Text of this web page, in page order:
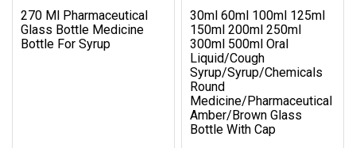
270 Ml Pharmaceutical
Glass Bottle Medicine
Bottle For Syrup
30ml 60ml 100ml 125ml
150ml 200ml 250ml
300ml 500ml Oral
Liquid/Cough
Syrup/Syrup/Chemicals
Round
Medicine/Pharmaceutical
Amber/Brown Glass
Bottle With Cap